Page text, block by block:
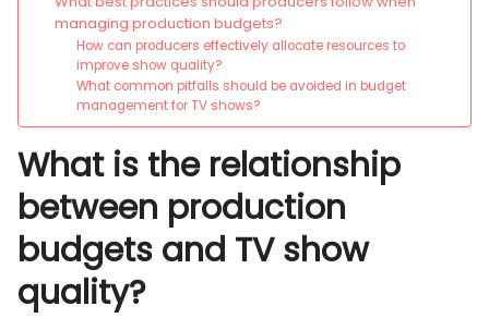
managing production budgets?
How can producers effectively allocate resources to
improve show quality?
What common pitfalls should be avoided in budget
management for TV shows?
What is the relationship
between production
budgets and TV show
quality?